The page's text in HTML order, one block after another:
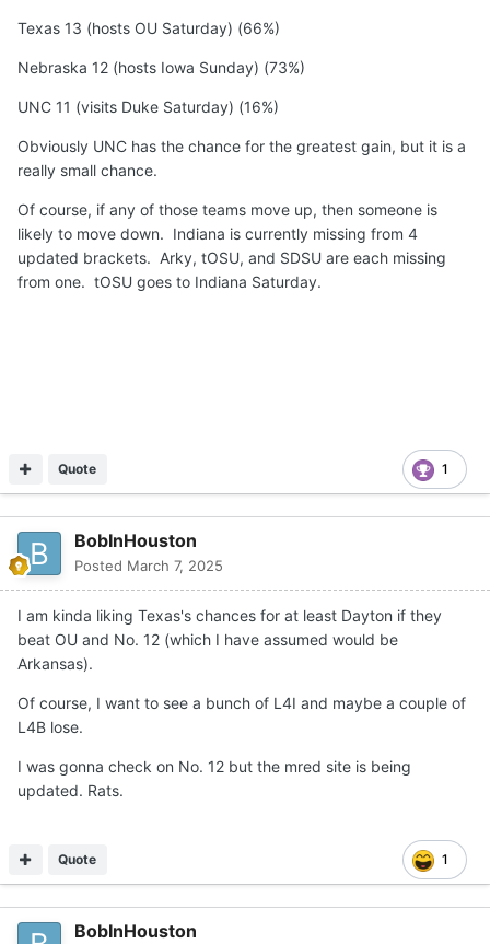
Texas 13 (hosts OU Saturday) (66%)
Nebraska 12 (hosts Iowa Sunday) (73%)
UNC 11 (visits Duke Saturday) (16%)
Obviously UNC has the chance for the greatest gain, but it is a
really small chance.
Of course, if any of those teams move up, then someone is
likely to move down. Indiana is currently missing from 4
updated brackets. Arky, tOSU, and SDSU are each missing
from one. tOSU goes to Indiana Saturday.
1
Quote
BobInHouston
Posted March 7, 2025
I am kinda liking Texas's chances for at least Dayton if they
beat OU and No. 12 (which I have assumed would be
Arkansas).
Of course, I want to see a bunch of L4I and maybe a couple of
L4B lose.
I was gonna check on No. 12 but the mred site is being
updated. Rats.
1
Quote
BobInHouston